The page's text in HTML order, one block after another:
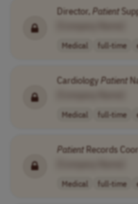
Director,Patient
Medical full-time
CardiologyPatient
Medical full-time
PatientRecords
Medical full-time